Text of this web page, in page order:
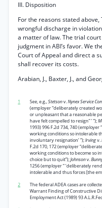
III. Disposition
For the reasons stated
wrongful discharge in
a matter of law. The trial
judgment in ABI’s favor. We
Court of Appeal and direct a
shall recover its costs.
Arabian, J., Baxter, J., and
1 See, e.g.,Stetsonv.Nynex Service
(employer “deliberately created
or unpleasant that a reasonable
have felt compelled to resign” ’ ”);
1993) 996 F.2d 734, 740 (employer
working conditions so intolerable
involuntary resignation’ ”);Irvingv.
F.2d 170, 172 (employer
working conditions to become so
choice but to quit”);Johnsonv.
1256 (employer “ ‘deliberately
intolerable and thus forces [the
2
The federal ADEA cases are
Warrant Finding of Constructive
Employment Act (1989) 93